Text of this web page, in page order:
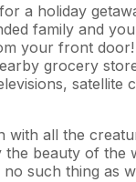
a holiday
family and
your front
grocery
satellite
with all the
beauty of the
such thing as